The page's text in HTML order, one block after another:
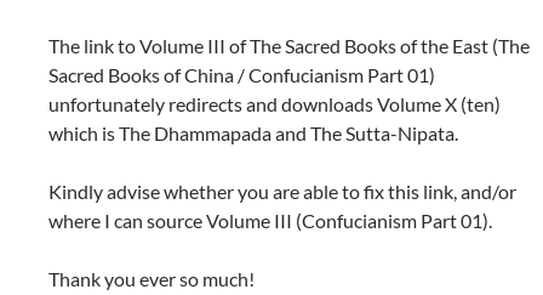
The link to Volume III of The Sacred Books of the East (The
Sacred Books of China / Confucianism Part 01)
unfortunately redirects and downloads Volume X (ten)
which is The Dhammapada and The Sutta-Nipata.
Kindly advise whether you are able to fix this link, and/or
where I can source Volume III (Confucianism Part 01).
Thank you ever so much!